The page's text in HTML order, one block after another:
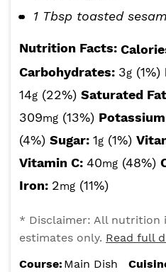
1 Tbsp toasted
Nutrition Facts:
Carbohydrates: 3g (1%)
14g (22%) Saturated
309mg (13%)
(4%) Sugar: 1g (1%)
Vitamin C: 40mg (48%)
Iron: 2mg (11%)
* Disclaimer: All nutrition
estimates only. Read full
Course: Main Dish